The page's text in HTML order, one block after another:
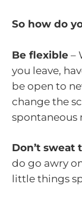
So how do
Be flexible –
you leave,
be open to
change the
spontaneous
Don’t sweat
do go awry
little things